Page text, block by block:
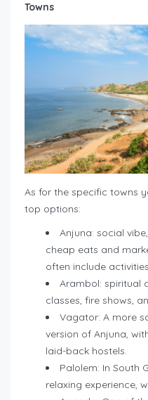
Towns
As for the specific towns
top options:
Anjuna: social
cheap eats and
often include
Arambol: spiritual
classes, fire shows,
Vagator: A more
version of Anjuna,
laid-back hostels.
Palolem: In South
relaxing experience,